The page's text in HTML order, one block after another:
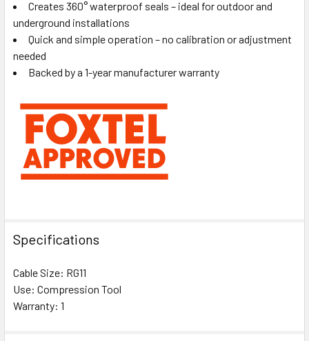
Creates 360° waterproof seals – ideal for outdoor and
underground installations
Quick and simple operation – no calibration or adjustment
needed
Backed by a 1-year manufacturer warranty
Specifications
Cable Size: RG11
Use: Compression Tool
Warranty: 1